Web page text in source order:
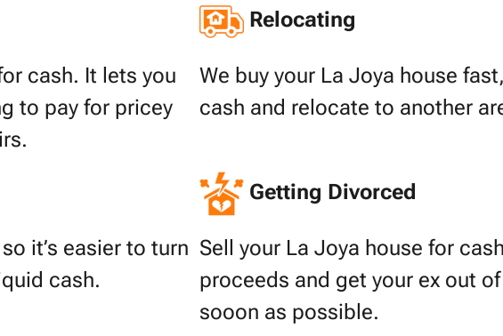
cash. It lets you
to pay for pricey
Relocating
We buy your La Joya house
cash and relocate to another
it’s easier to turn
cash.
Getting Divorced
Sell your La Joya house for
proceeds and get your ex out
sooon as possible.